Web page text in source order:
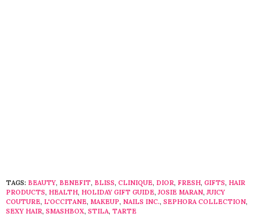
TAGS: BEAUTY, BENEFIT, BLISS, CLINIQUE, DIOR, FRESH, GIFTS, HAIR
PRODUCTS, HEALTH, HOLIDAY GIFT GUIDE,JOSIE MARAN,JUICY
COUTURE, L'OCCITANE, MAKEUP, NAILS INC., SEPHORA COLLECTION,
SEXY HAIR, SMASHBOX, STILA, TARTE